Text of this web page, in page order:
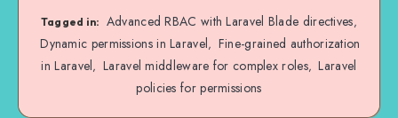
Tagged in: Advanced RBAC with Laravel Blade directives,
Dynamic permissions in Laravel, Fine-grained authorization
in Laravel, Laravel middleware for complex roles, Laravel
policies for permissions